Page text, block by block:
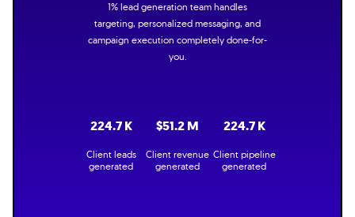
1% lead generation team handles
targeting, personalized messaging, and
campaign execution completely done-for-
you.
224.7 K
Client leads
generated
$51.2 M
Client revenue
generated
224.7 K
Client pipeline
generated